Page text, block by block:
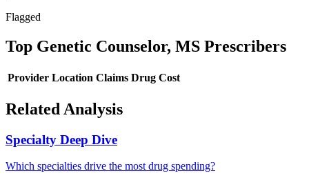
Flagged
Top Genetic Counselor, MS Prescribers
Provider Location Claims Drug Cost
Related Analysis
Specialty Deep Dive
Which specialties drive the most drug spending?